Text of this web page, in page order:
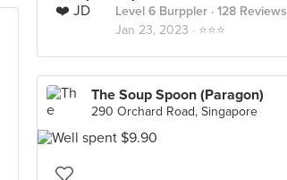
Level 6 Burppler · 128 Reviews
Jan 23, 2023 · ⭐️⭐️⭐️
The Soup Spoon (Paragon)
290 Orchard Road, Singapore